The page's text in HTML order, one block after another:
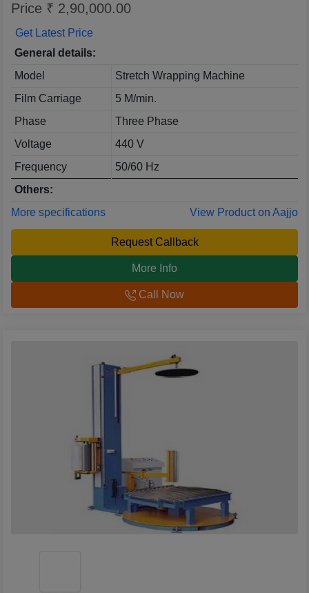
Price ₹ 2,90,000.00
Get Latest Price
General details:
Model
Stretch Wrapping Machine
Film Carriage
5 M/min.
Phase
Three Phase
Voltage
440 V
Frequency
50/60 Hz
Others:
More specifications
View Product on Aajjo
Request Callback
More Info
Call Now